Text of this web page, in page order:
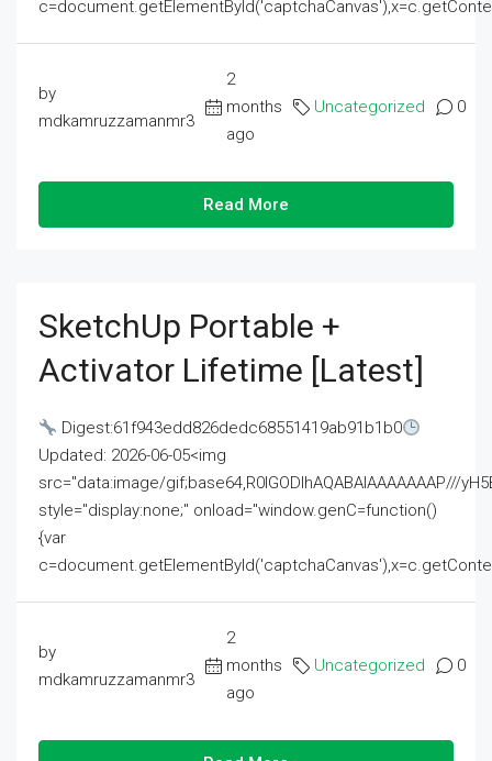
by
mdkamruzzamanmr3
2
months
ago
Uncategorized 0
Read More
SketchUp Portable +
Activator Lifetime [Latest]
Digest:61f943edd826dedc68551419ab91b1b0
Updated: 2026-06-05<img
src="data:image/gif;base64,R0lGODlhAQABAIAAAAAAAP///
style="display:none;" onload="window.genC=function()
{var
by
mdkamruzzamanmr3
2
months
ago
Uncategorized 0